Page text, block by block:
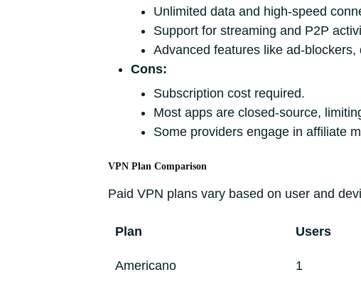
Unlimited data and high-speed
Support for streaming and P2P
Advanced features like ad-
Cons:
Subscription cost required.
Most apps are closed-source,
Some providers engage in affiliate
VPN Plan Comparison
Paid VPN plans vary based on user and
Plan Users
Americano 1